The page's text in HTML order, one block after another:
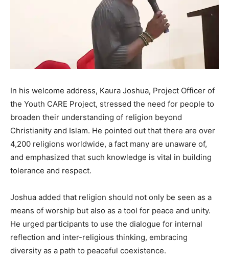
In his welcome address, Kaura Joshua, Project Officer of
the Youth CARE Project, stressed the need for people to
broaden their understanding of religion beyond
Christianity and Islam. He pointed out that there are over
4,200 religions worldwide, a fact many are unaware of,
and emphasized that such knowledge is vital in building
tolerance and respect.
Joshua added that religion should not only be seen as a
means of worship but also as a tool for peace and unity.
He urged participants to use the dialogue for internal
reflection and inter-religious thinking, embracing
diversity as a path to peaceful coexistence.